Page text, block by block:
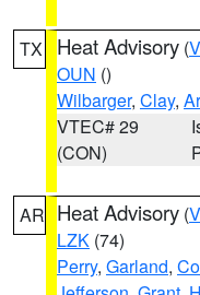
TX Heat Advisory (
OUN ()
Wilbarger, Clay,
VTEC# 29
(CON)
AR Heat Advisory (
LZK (74)
Perry, Garland,